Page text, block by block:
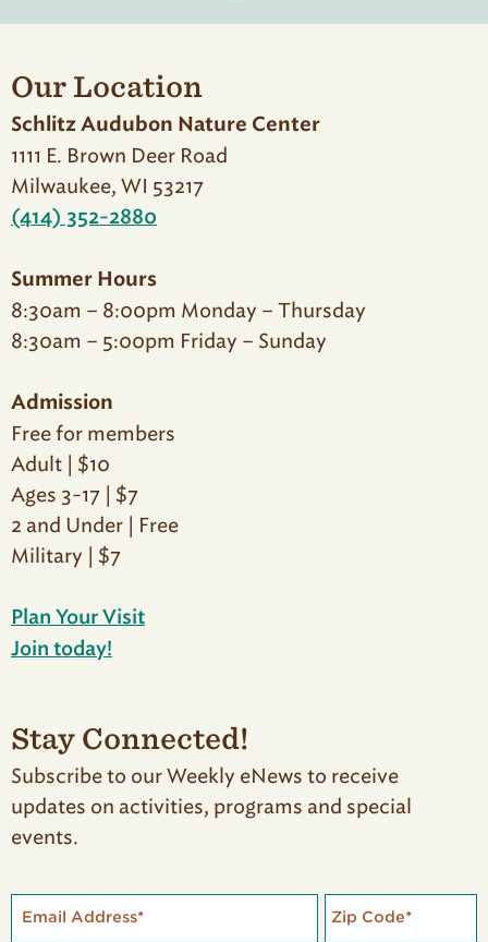
Our Location
Schlitz Audubon Nature Center
1111 E. Brown Deer Road
Milwaukee, WI 53217
(414) 352-2880
Summer Hours
8:30am – 8:00pm Monday – Thursday
8:30am – 5:00pm Friday – Sunday
Admission
Free for members
Adult | $10
Ages 3-17 | $7
2 and Under | Free
Military | $7
Plan Your Visit
Join today!
Stay Connected!
Subscribe to our Weekly eNews to receive
updates on activities, programs and special
events.
Email Address* Zip Code*